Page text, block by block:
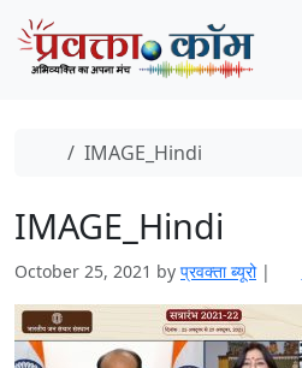
Skip to content
Skip to footer
Home
IMAGE_Hindi
IMAGE_Hindi
October 25, 2021 by प्रवक्‍ता ब्यूरो |